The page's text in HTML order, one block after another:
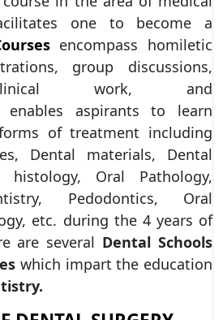
one to become a
encompass homiletic
group discussions,
work, and
enables aspirants to learn
of treatment including
Dental materials, Dental
Oral Pathology,
Pedodontics, Oral
etc. during the 4 years of
are several Dental Schools
which impart the education